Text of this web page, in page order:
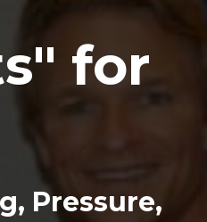
for
Pressure,